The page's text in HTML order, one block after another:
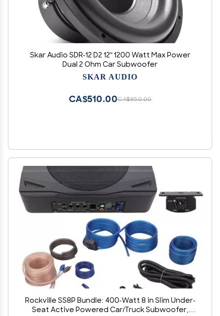
Skar Audio SDR-12 D2 12" 1200 Watt Max Power
Dual 2 Ohm Car Subwoofer
SKAR AUDIO
CA$850.00
CA$510.00
Rockville SS8P Bundle: 400-Watt 8 in Slim Under-
Seat Active Powered Car/Truck Subwoofer,